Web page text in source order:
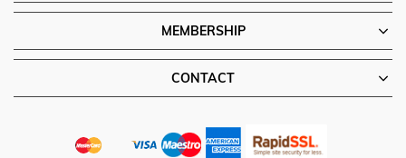
MEMBERSHIP
CONTACT